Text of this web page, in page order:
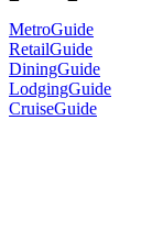
MetroGuide
RetailGuide
DiningGuide
LodgingGuide
CruiseGuide